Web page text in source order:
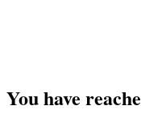
You have